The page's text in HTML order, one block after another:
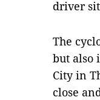
driver
The
but also
City in
close